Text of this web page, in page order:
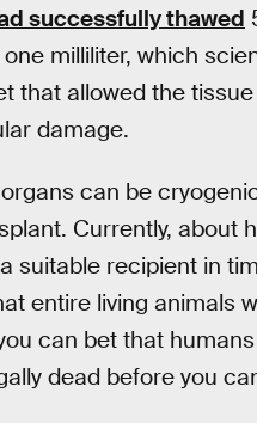
successfully thawed
milliliter, which
that allowed the
damage.
can be
Currently, about
suitable recipient in
entire living animals
can bet that
dead before you